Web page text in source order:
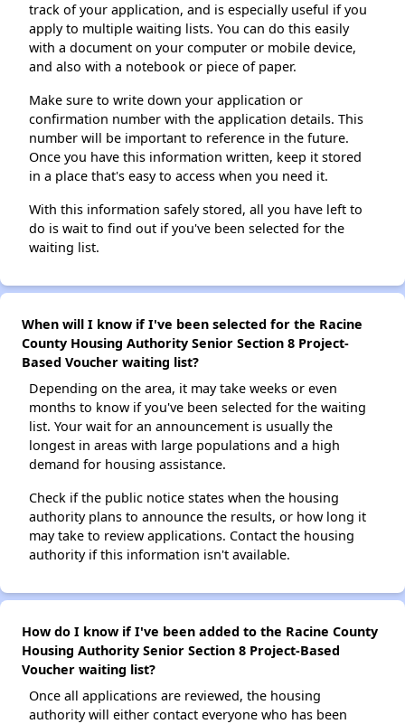
track of your application, and is especially useful if you
apply to multiple waiting lists. You can do this easily
with a document on your computer or mobile device,
and also with a notebook or piece of paper.
Make sure to write down your application or
confirmation number with the application details. This
number will be important to reference in the future.
Once you have this information written, keep it stored
in a place that's easy to access when you need it.
With this information safely stored, all you have left to
do is wait to find out if you've been selected for the
waiting list.
When will I know if I've been selected for the Racine
County Housing Authority Senior Section 8 Project-
Based Voucher waiting list?
Depending on the area, it may take weeks or even
months to know if you've been selected for the waiting
list. Your wait for an announcement is usually the
longest in areas with large populations and a high
demand for housing assistance.
Check if the public notice states when the housing
authority plans to announce the results, or how long it
may take to review applications. Contact the housing
authority if this information isn't available.
How do I know if I've been added to the Racine County
Housing Authority Senior Section 8 Project-Based
Voucher waiting list?
Once all applications are reviewed, the housing
authority will either contact everyone who has been